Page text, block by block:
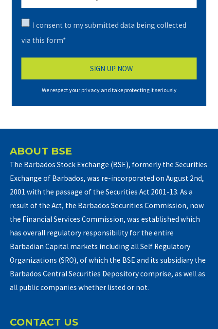
I consent to my submitted data being collected
via this form*
We respect your privacy and take protecting it seriously
ABOUT BSE
The Barbados Stock Exchange (BSE), formerly the Securities
Exchange of Barbados, was re-incorporated on August 2nd,
2001 with the passage of the Securities Act 2001-13. As a
result of the Act, the Barbados Securities Commission, now
the Financial Services Commission, was established which
has overall regulatory responsibility for the entire
Barbadian Capital markets including all Self Regulatory
Organizations (SRO), of which the BSE and its subsidiary the
Barbados Central Securities Depository comprise, as well as
all public companies whether listed or not.
CONTACT US